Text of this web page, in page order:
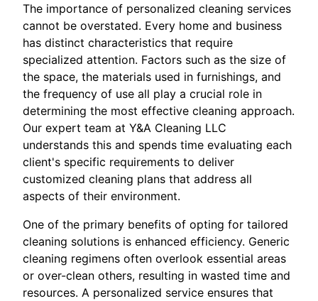
The importance of personalized cleaning services
cannot be overstated. Every home and business
has distinct characteristics that require
specialized attention. Factors such as the size of
the space, the materials used in furnishings, and
the frequency of use all play a crucial role in
determining the most effective cleaning approach.
Our expert team at Y&A Cleaning LLC
understands this and spends time evaluating each
client's specific requirements to deliver
customized cleaning plans that address all
aspects of their environment.
One of the primary benefits of opting for tailored
cleaning solutions is enhanced efficiency. Generic
cleaning regimens often overlook essential areas
or over-clean others, resulting in wasted time and
resources. A personalized service ensures that